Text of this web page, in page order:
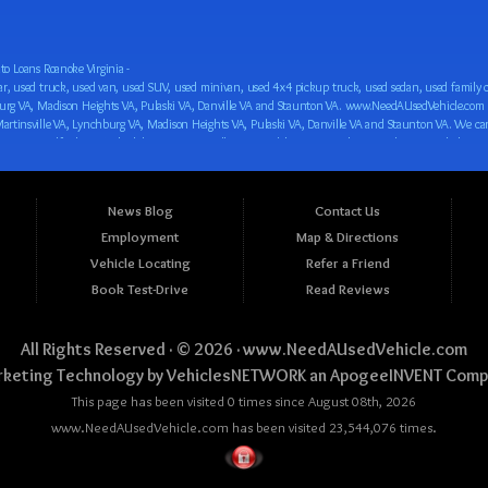
Loans Roanoke Virginia -
and easy payment plans for all our inventory. If you need an auto loan in Roanoke VA, Salem VA, Hollins VA, Cave Spring VA, Salem VA, Blacksburg VA, Christiansburg VA, Radford VA, Timberlake VA, Martinsville VA, Lynchburg VA, Madison Heights VA, Pulaski VA, Danville VA and Staunton VA, then you have found the right place, whether you are a first time CAR buyer in Roanoke VA, Salem VA, Hollins VA, Cave Spring VA, Salem VA, Blacksburg VA, Christiansburg VA, Radford VA, Timberlake VA, Martinsville VA, Lynchburg VA, Madison Heights VA, Pulaski VA, Danville VA and Staunton VA with bad credit, no credit or have things on your credit report that are holding you back from your automotive dreams such as repossessions, bankruptcy, debt, defaults, and delinquencies then come on down to www.NeedAUsedVehicle.com. We feel that we are the best BHPH/Buy Here Pay Here/in-house finance auto Dealership in all of Virginia, and we want you to be the judge! Come make your car buying dreams a reality today with easy buy here pay here/in-house car financing/loan, low down payments, low car payments and easy terms! We are eager to get you easy financing approval for a car loan for the car of your dreams in Roanoke VA, Salem VA, Hollins VA, Cave Spring VA, Salem VA, Blacksburg VA, Christiansburg VA, Radford VA, Timberlake VA, Martinsville VA, Lynchburg VA, Madison Heights VA, Pulaski VA, Danville VA and Staunton VA. Come see us and you could be driving away in a new car today! We are willing to work with any situation and we are willing to help you! We are ok with bad credit, no credit, bankruptcy, divorce, and debt. We are eager to approve you for buy here pay here/in-house financing so that you can start building your credit or rebuilding your credit as soon as possible! We offer second chance auto financing. You can build your credit back up while driving a great car, truck, van, SUV or minivan! We are here to help you get into a great car and get your credit back on track. We can’t wait to put you in an affordable car loan that fits your lifestyle! If you are in the Roanoke VA, Salem VA, Hollins VA, Cave Spring VA, Salem VA, Blacksburg VA, Christiansburg VA, Radford VA, Timberlake VA, Martinsville VA, Lynchburg VA, Madison Heights VA, Pulaski VA, Danville VA and Staunton VA area and are looking for a car, truck, van, SUV or minivan you only must stop at one place, www.NeedAUsedVehicle.com! We will put you in a used car, used truck, used van, used SUV, used vehicle with no time at all! Come in for our low-down payments and easy BHPH/buy here pay here/in-house financing and stay for our great customer service and our ability to help you build your credit with you next car purchase! Come see us today! We cater to all residents in Virginia that need: Used cars in Roanoke VA, used cars in Virginia Beach VA, used cars in Chesapeake VA, used cars in Arlington VA, used cars in Norfolk VA, used cars in Richmond VA, used cars in Newport News VA, used cars in Alexandria VA, used cars in Hampton VA, used cars in Portsmouth VA, used cars in Suffolk VA, used cars in Lynchburg VA, used cars in Centreville VA, used cars in Dale City VA, used cars in Reston VA, used cars in Harrisonburg VA, used cars in Leesburg VA, used cars in McLean VA, used cars in Tuckahoe VA, used cars in Charlottesville VA, used cars in Lake Ridge VA, used cars in Blacksburg VA, used cars in Ashburn VA, used cars in Burke VA, used
News Blog
Employment
Vehicle Locating
Book Test-Drive
Contact Us
Map & Directions
Refer a Friend
Read Reviews
All Rights Reserved · © 2026 ·www.NeedAUsedVehicle.com
Technology byVehiclesNETWORKan ApogeeINVENT
This page has been visited 0 times since August 08th, 2026
www.NeedAUsedVehicle.com has been visited 23,544,076 times.